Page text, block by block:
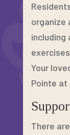
organize
including
Your
Pointe
There